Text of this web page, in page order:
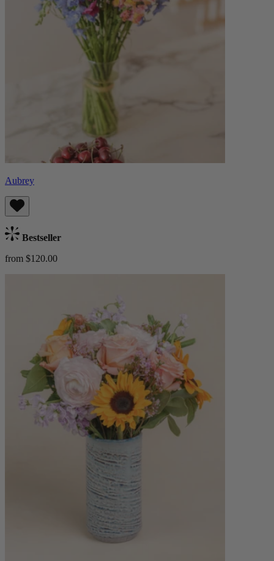
Aubrey
Bestseller
from $120.00